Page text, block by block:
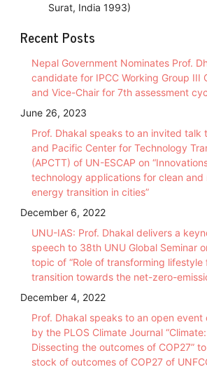
Surat, India 1993)
Recent Posts
Nepal Government Nominates Prof.
candidate for IPCC Working Group III
and Vice-Chair for 7th assessment
June 26, 2023
Prof. Dhakal speaks to an invited talk
and Pacific Center for Technology
(APCTT) of UN-ESCAP on
technology applications for clean and
energy transition in cities”
December 6, 2022
UNU-IAS: Prof. Dhakal delivers a
speech to 38th UNU Global Seminar
topic of “Role of transforming lifestyle
transition towards the net-zero-
December 4, 2022
Prof. Dhakal speaks to an open event
by the PLOS Climate Journal “Climate:
Dissecting the outcomes of COP27”
stock of outcomes of COP27 of